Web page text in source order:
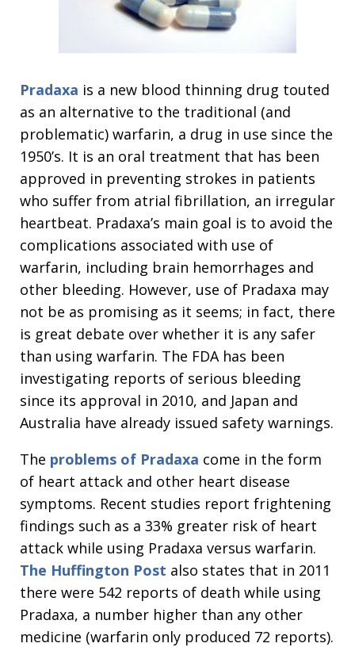
Pradaxa is a new blood thinning drug touted
as an alternative to the traditional (and
problematic) warfarin, a drug in use since the
1950’s. It is an oral treatment that has been
approved in preventing strokes in patients
who suffer from atrial fibrillation, an irregular
heartbeat. Pradaxa’s main goal is to avoid the
complications associated with use of
warfarin, including brain hemorrhages and
other bleeding. However, use of Pradaxa may
not be as promising as it seems; in fact, there
is great debate over whether it is any safer
than using warfarin. The FDA has been
investigating reports of serious bleeding
since its approval in 2010, and Japan and
Australia have already issued safety warnings.
The problems of Pradaxa come in the form
of heart attack and other heart disease
symptoms. Recent studies report frightening
findings such as a 33% greater risk of heart
attack while using Pradaxa versus warfarin.
The Huffington Post also states that in 2011
there were 542 reports of death while using
Pradaxa, a number higher than any other
medicine (warfarin only produced 72 reports).